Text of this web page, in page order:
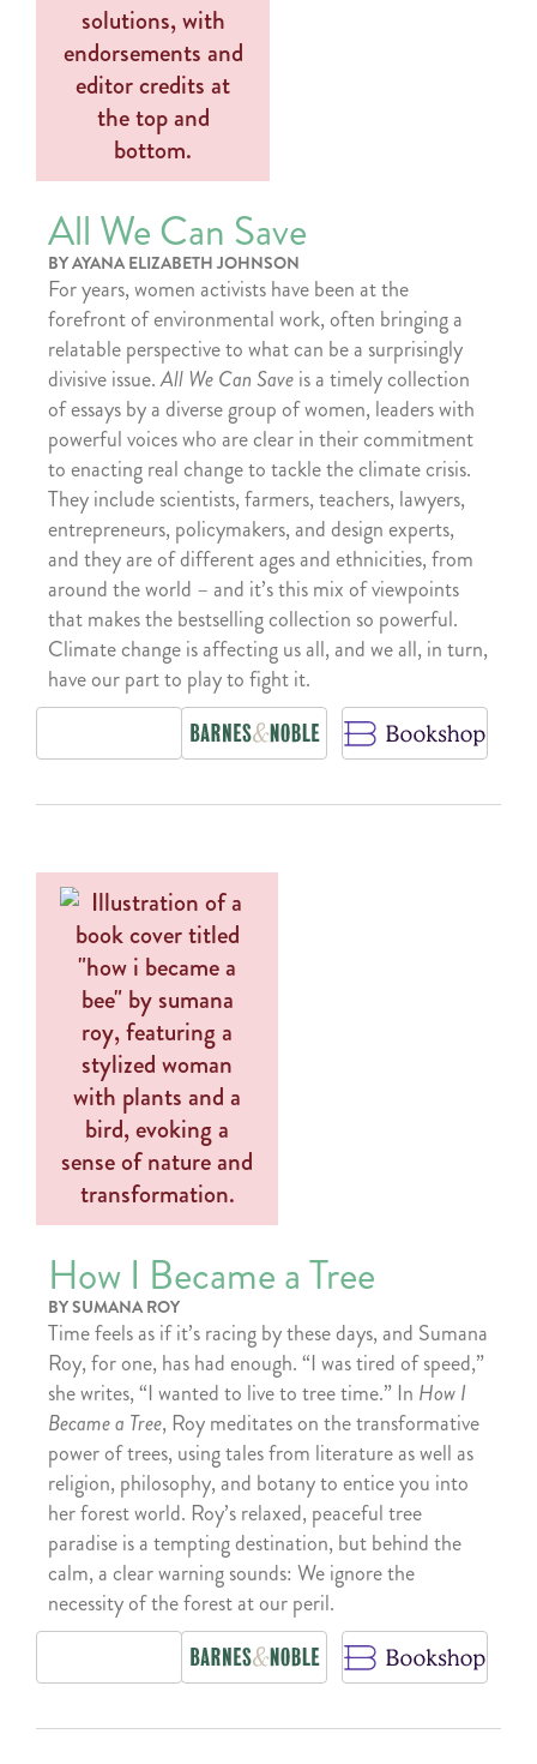
All We Can Save
BY AYANA ELIZABETH JOHNSON
For years, women activists have been at the
forefront of environmental work, often bringing a
relatable perspective to what can be a surprisingly
divisive issue.All We Can Saveis a timely collection
of essays by a diverse group of women, leaders with
powerful voices who are clear in their commitment
to enacting real change to tackle the climate crisis.
They include scientists, farmers, teachers, lawyers,
entrepreneurs, policymakers, and design experts,
and they are of different ages and ethnicities, from
around the world – and it’s this mix of viewpoints
that makes the bestselling collection so powerful.
Climate change is affecting us all, and we all, in turn,
have our part to play to fight it.
How I Became a Tree
BY SUMANA ROY
Time feels as if it’s racing by these days, and Sumana
Roy, for one, has had enough. “I was tired of speed,”
she writes, “I wanted to live to tree time.” In How I
Became a Tree, Roy meditates on the transformative
power of trees, using tales from literature as well as
religion, philosophy, and botany to entice you into
her forest world. Roy’s relaxed, peaceful tree
paradise is a tempting destination, but behind the
calm, a clear warning sounds: We ignore the
necessity of the forest at our peril.